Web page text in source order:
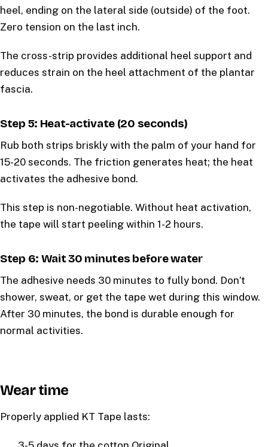
heel, ending on the lateral side (outside) of the foot.
Zero tension on the last inch.
The cross-strip provides additional heel support and
reduces strain on the heel attachment of the plantar
fascia.
Step 5: Heat-activate (20 seconds)
Rub both strips briskly with the palm of your hand for
15-20 seconds. The friction generates heat; the heat
activates the adhesive bond.
This step is non-negotiable. Without heat activation,
the tape will start peeling within 1-2 hours.
Step 6: Wait 30 minutes before water
The adhesive needs 30 minutes to fully bond. Don’t
shower, sweat, or get the tape wet during this window.
After 30 minutes, the bond is durable enough for
normal activities.
Wear time
Properly applied KT Tape lasts: